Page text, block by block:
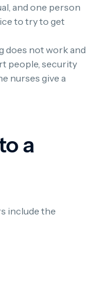
and one person
to try to get
does not work and
people, security
nurses give a
a
include the